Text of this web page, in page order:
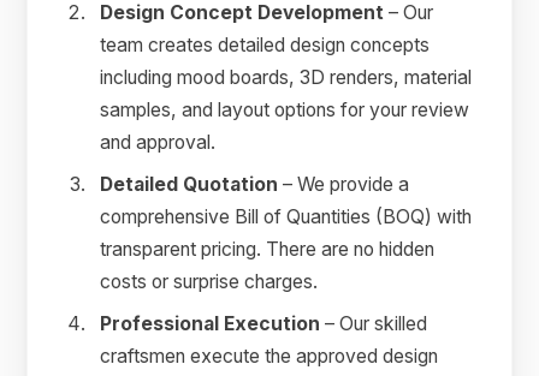
Design Concept Development – Our
team creates detailed design concepts
including mood boards, 3D renders, material
samples, and layout options for your review
and approval.
Detailed Quotation – We provide a
comprehensive Bill of Quantities (BOQ) with
transparent pricing. There are no hidden
costs or surprise charges.
Professional Execution – Our skilled
craftsmen execute the approved design